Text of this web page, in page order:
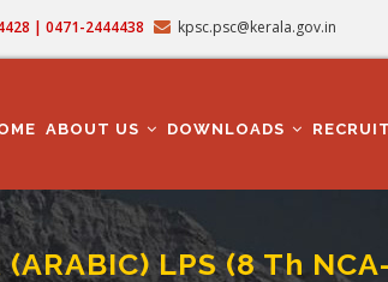
| 0471-2444438 kpsc.psc@kerala.gov.in
ABOUT US DOWNLOADS
(ARABIC) LPS (8 Th